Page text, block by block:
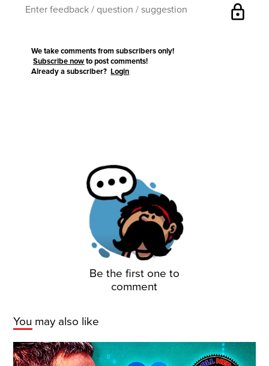
lock
We take comments from subscribers only!
Subscribe now to post comments!
Already a subscriber?Login
Be the first one to
comment
You may also like